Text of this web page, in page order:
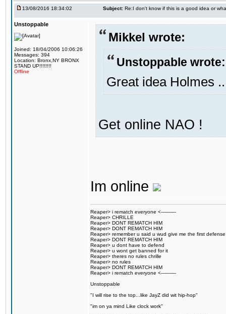
13/08/2016 18:34:02 Subject: Re:I don't know if this is a good idea or
Unstoppable
Joined: 18/04/2006 10:06:26
Messages: 394
Location: Bronx,NY BRONX
STAND UP!!!!!!!!
Offline
Mikkel wrote:
Unstoppable wrote:
Great idea Holmes
Get online NAO !
Im online
Reaper> i rematch everyone <----------
Reaper> CHRILLE
Reaper> DONT REMATCH HIM
Reaper> DONT REMATCH HIM
Reaper> remember u said u wud give me the first defense
Reaper> DONT REMATCH HIM
Reaper> u dont have to defend
Reaper> u wont get banned for it
Reaper> theres no rules chrille
Reaper> no rules
Reaper> DONT REMATCH HIM
Reaper> i rematch everyone <----------
Unstoppable
"I will rise to the top...like JayZ did wit hip-hop"
"im on ya mind Like clock work"